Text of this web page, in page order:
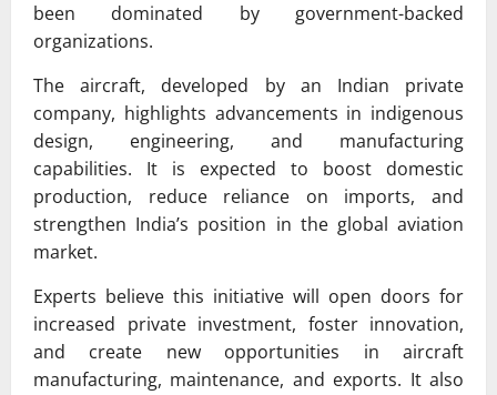
been dominated by government-backed
organizations.
The aircraft, developed by an Indian private
company, highlights advancements in indigenous
design, engineering, and manufacturing
capabilities. It is expected to boost domestic
production, reduce reliance on imports, and
strengthen India’s position in the global aviation
market.
Experts believe this initiative will open doors for
increased private investment, foster innovation,
and create new opportunities in aircraft
manufacturing, maintenance, and exports. It also